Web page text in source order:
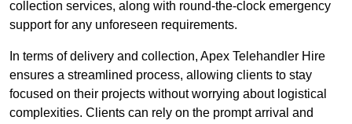
collection services, along with round-the-clock emergency
support for any unforeseen requirements.
In terms of delivery and collection, Apex Telehandler Hire
ensures a streamlined process, allowing clients to stay
focused on their projects without worrying about logistical
complexities. Clients can rely on the prompt arrival and